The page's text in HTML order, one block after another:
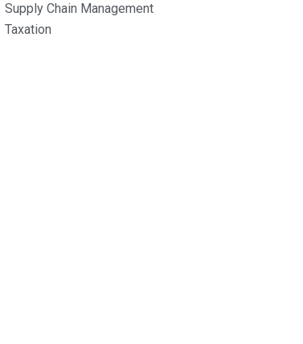
Supply Chain Management
Taxation